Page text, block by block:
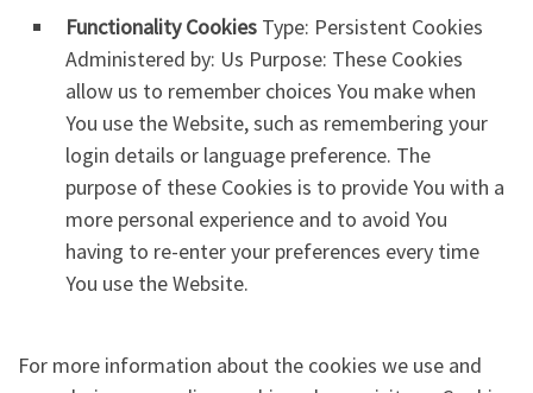
Functionality Cookies Type: Persistent Cookies
Administered by: Us Purpose: These Cookies
allow us to remember choices You make when
You use the Website, such as remembering your
login details or language preference. The
purpose of these Cookies is to provide You with a
more personal experience and to avoid You
having to re-enter your preferences every time
You use the Website.
For more information about the cookies we use and